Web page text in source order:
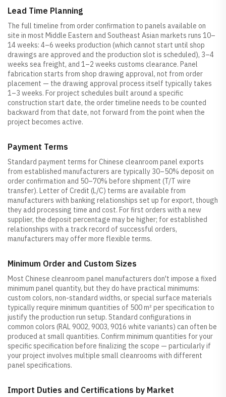
Lead Time Planning
The full timeline from order confirmation to panels available on
site in most Middle Eastern and Southeast Asian markets runs 10–
14 weeks: 4–6 weeks production (which cannot start until shop
drawings are approved and the production slot is scheduled), 3–4
weeks sea freight, and 1–2 weeks customs clearance. Panel
fabrication starts from shop drawing approval, not from order
placement — the drawing approval process itself typically takes
1–3 weeks. For project schedules built around a specific
construction start date, the order timeline needs to be counted
backward from that date, not forward from the point when the
project becomes active.
Payment Terms
Standard payment terms for Chinese cleanroom panel exports
from established manufacturers are typically 30–50% deposit on
order confirmation and 50–70% before shipment (T/T wire
transfer). Letter of Credit (L/C) terms are available from
manufacturers with banking relationships set up for export, though
they add processing time and cost. For first orders with a new
supplier, the deposit percentage may be higher; for established
relationships with a track record of successful orders,
manufacturers may offer more flexible terms.
Minimum Order and Custom Sizes
Most Chinese cleanroom panel manufacturers don't impose a fixed
minimum panel quantity, but they do have practical minimums:
custom colors, non-standard widths, or special surface materials
typically require minimum quantities of 500 m² per specification to
justify the production run setup. Standard configurations in
common colors (RAL 9002, 9003, 9016 white variants) can often be
produced at small quantities. Confirm minimum quantities for your
specific specification before finalizing the scope — particularly if
your project involves multiple small cleanrooms with different
panel specifications.
Import Duties and Certifications by Market